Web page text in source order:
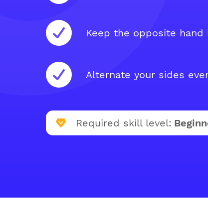
Keep the opposite hand
Alternate your sides
Required skill level: